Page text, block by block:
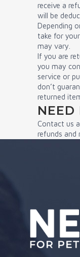
receive a
will be
Depending
take for
may vary.
If you are
you may
service or
don’t
returned
NEED
Contact us
refunds and